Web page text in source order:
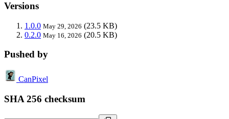
Versions
1.0.0 May 29, 2026 (23.5 KB)
0.2.0 May 16, 2026 (20.5 KB)
Pushed by
CanPixel
SHA 256 checksum